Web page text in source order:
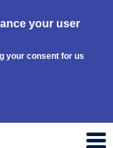
your user
your consent for us